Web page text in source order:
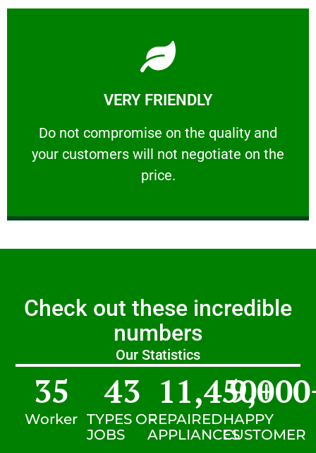
VERY FRIENDLY
​Do not compromise on the quality and
your customers will not negotiate on the
price.
VERY FRIENDLY
​Do not compromise on the quality and your
Learn More
Check out these incredible
numbers
Our Statistics
Worker
35
TYPES OF
JOBS
43
REPAIRED
APPLIANCES
11,450+
HAPPY
CUSTOMER
9,000